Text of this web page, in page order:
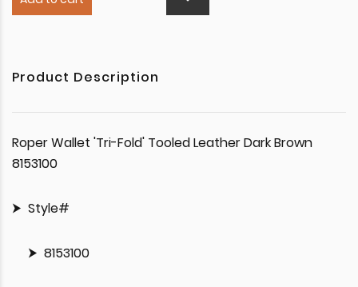
Product Description
Roper Wallet 'Tri-Fold' Tooled Leather Dark Brown
8153100
Style#
8153100